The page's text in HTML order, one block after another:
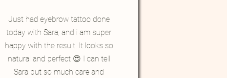
Just had eyebrow tattoo done
today with Sara, and i am super
happy with the result. It looks so
natural and perfect 😍 I can tell
Sara put so much care and